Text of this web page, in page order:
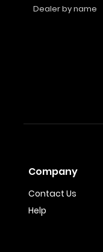
Dealer by name
Company
Contact Us
Help